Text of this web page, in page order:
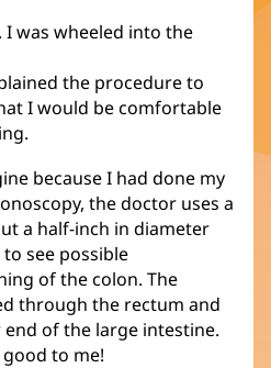
was wheeled into the
the procedure to
I would be comfortable
because I had done my
the doctor uses a
a half-inch in diameter
see possible
of the colon. The
through the rectum and
of the large intestine.
to me!